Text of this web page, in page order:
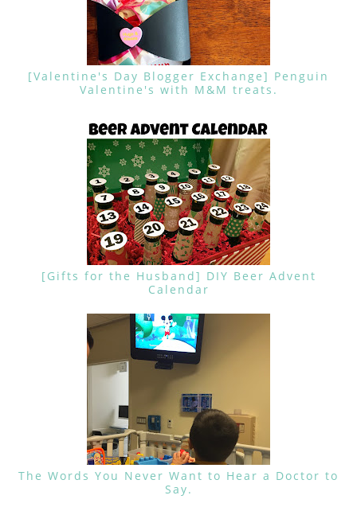
[Valentine's Day Blogger Exchange] Penguin
Valentine's with M&M treats.
[Gifts for the Husband] DIY Beer Advent
Calendar
The Words You Never Want to Hear a Doctor to
Say.